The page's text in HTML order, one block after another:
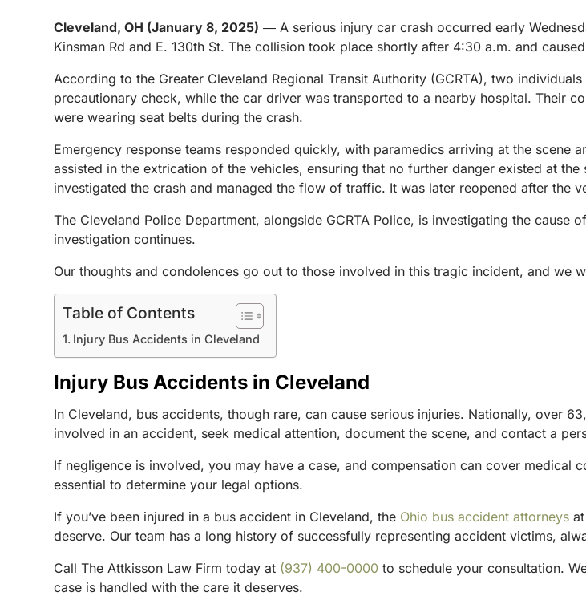
Cleveland, OH (January 8, 2025) ― A serious injury car crash occurred early
Kinsman Rd and E. 130th St. The collision took place shortly after 4:30 a.m. and
According to the Greater Cleveland Regional Transit Authority (GCRTA), two
precautionary check, while the car driver was transported to a nearby hospital. Their
were wearing seat belts during the crash.
Emergency response teams responded quickly, with paramedics arriving at the scene
assisted in the extrication of the vehicles, ensuring that no further danger existed at
investigated the crash and managed the flow of traffic. It was later reopened after the
The Cleveland Police Department, alongside GCRTA Police, is investigating the
investigation continues.
Our thoughts and condolences go out to those involved in this tragic incident, and we
Table of Contents
Injury Bus Accidents in Cleveland
Injury Bus Accidents in Cleveland
In Cleveland, bus accidents, though rare, can cause serious injuries. Nationally, over
involved in an accident, seek medical attention, document the scene, and contact a
If negligence is involved, you may have a case, and compensation can cover medical
essential to determine your legal options.
If you’ve been injured in a bus accident in Cleveland, the Ohio bus accident attorneys
deserve. Our team has a long history of successfully representing accident victims,
Call The Attkisson Law Firm today at (937) 400-0000 to schedule your consultation.
case is handled with the care it deserves.